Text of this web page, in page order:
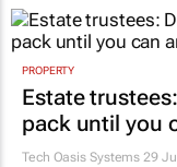
PROPERTY
Estate
pack until you
Tech Oasis Systems 29